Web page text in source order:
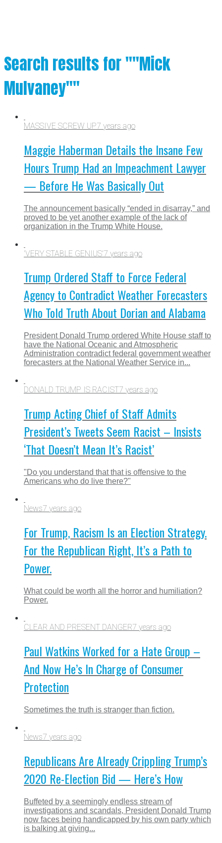
Search results for ""Mick
Mulvaney""
MASSIVE SCREW UP7 years ago
Maggie Haberman Details the Insane Few
Hours Trump Had an Impeachment Lawyer
— Before He Was Basically Out
The announcement basically “ended in disarray,” and
proved to be yet another example of the lack of
organization in the Trump White House.
'VERY STABLE GENIUS'7 years ago
Trump Ordered Staff to Force Federal
Agency to Contradict Weather Forecasters
Who Told Truth About Dorian and Alabama
President Donald Trump ordered White House staff to
have the National Oceanic and Atmospheric
Administration contradict federal government weather
forecasters at the National Weather Service in...
DONALD TRUMP IS RACIST7 years ago
Trump Acting Chief of Staff Admits
President’s Tweets Seem Racist – Insists
‘That Doesn’t Mean It’s Racist’
"Do you understand that that is offensive to the
Americans who do live there?"
News7 years ago
For Trump, Racism Is an Election Strategy.
For the Republican Right, It’s a Path to
Power.
What could be worth all the horror and humiliation?
Power.
CLEAR AND PRESENT DANGER7 years ago
Paul Watkins Worked for a Hate Group –
And Now He’s In Charge of Consumer
Protection
Sometimes the truth is stranger than fiction.
News7 years ago
Republicans Are Already Crippling Trump’s
2020 Re-Election Bid — Here’s How
Buffeted by a seemingly endless stream of
investigations and scandals, President Donald Trump
now faces being handicapped by his own party which
is balking at giving...